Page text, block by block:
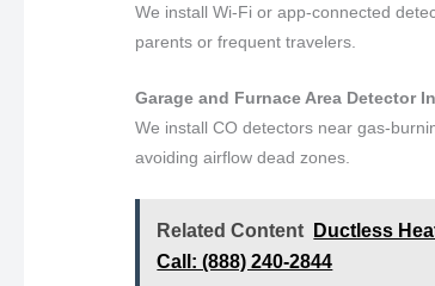
We install Wi-Fi or app-connected
parents or frequent travelers.
Garage and Furnace Area Detector
We install CO detectors near gas-
avoiding airflow dead zones.
Related Content
Ductless
Call: (888) 240-2844